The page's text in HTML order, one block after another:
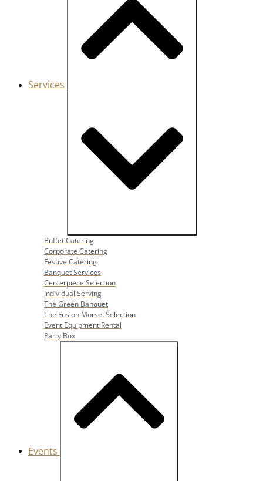
Services
Buffet Catering
Corporate Catering
Festive Catering
Banquet Services
Centerpiece Selection
Individual Serving
The Green Banquet
The Fusion Morsel Selection
Event Equipment Rental
Party Box
Events